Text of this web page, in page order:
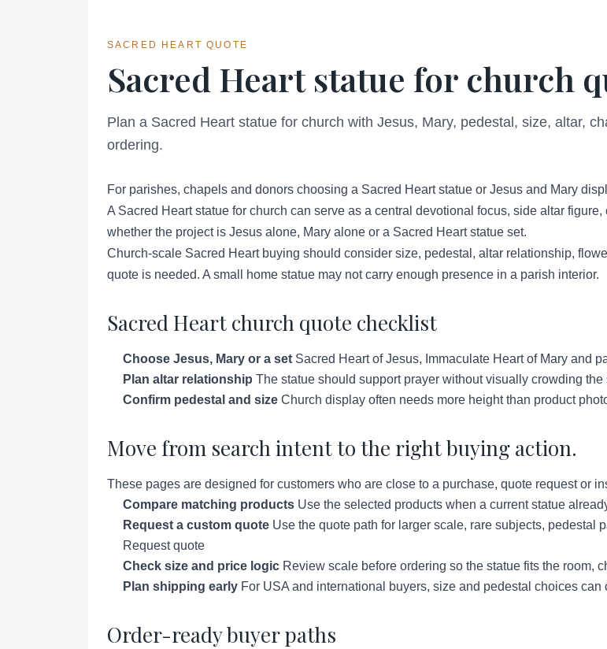
SACRED HEART QUOTE
Sacred Heart statue for church
Plan a Sacred Heart statue for church with Jesus, Mary, pedestal, size, altar,
ordering.
For parishes, chapels and donors choosing a Sacred Heart statue or Jesus and Mary
A Sacred Heart statue for church can serve as a central devotional focus, side altar
whether the project is Jesus alone, Mary alone or a Sacred Heart statue set.
Church-scale Sacred Heart buying should consider size, pedestal, altar relationship,
quote is needed. A small home statue may not carry enough presence in a parish interior.
Sacred Heart church quote checklist
Choose Jesus, Mary or a set Sacred Heart of Jesus, Immaculate Heart of Mary and
Plan altar relationship The statue should support prayer without visually crowding the
Confirm pedestal and size Church display often needs more height than product
Move from search intent to the right buying action.
These pages are designed for customers who are close to a purchase, quote request or
Compare matching products Use the selected products when a current statue
Request a custom quote Use the quote path for larger scale, rare subjects, pedestal
Request quote
Check size and price logic Review scale before ordering so the statue fits the room,
Plan shipping early For USA and international buyers, size and pedestal choices
Order-ready buyer paths